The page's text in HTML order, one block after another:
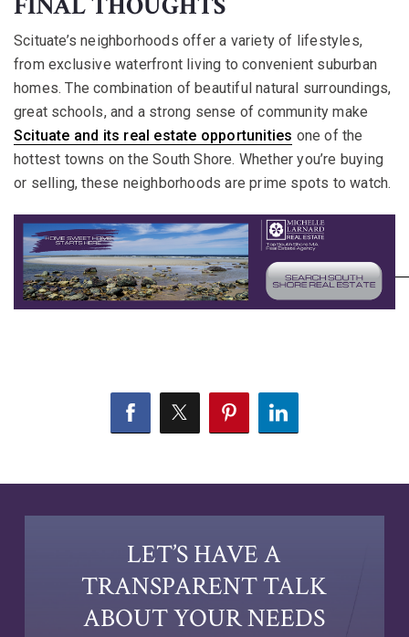
Scituate’s neighborhoods offer a variety of lifestyles,
from exclusive waterfront living to convenient suburban
homes. The combination of beautiful natural surroundings,
great schools, and a strong sense of community make
Scituate and its real estate opportunities one of the
hottest towns on the South Shore. Whether you’re buying
or selling, these neighborhoods are prime spots to watch.
LET’S HAVE A
TRANSPARENT TALK
ABOUT YOUR NEEDS